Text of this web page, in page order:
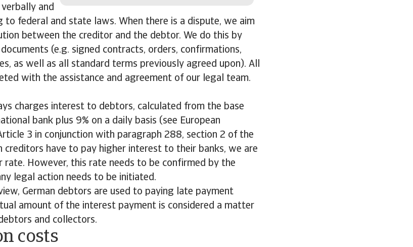
and
federal and state laws. When there is a dispute, we aim
between the creditor and the debtor. We do this by
(e.g. signed contracts, orders, confirmations,
as well as all standard terms previously agreed upon). All
with the assistance and agreement of our legal team.
charges interest to debtors, calculated from the base
bank plus 9% on a daily basis (see European
3 in conjunction with paragraph 288, section 2 of the
creditors have to pay higher interest to their banks, we are
rate. However, this rate needs to be confirmed by the
legal action needs to be initiated.
German debtors are used to paying late payment
amount of the interest payment is considered a matter
and collectors.
costs